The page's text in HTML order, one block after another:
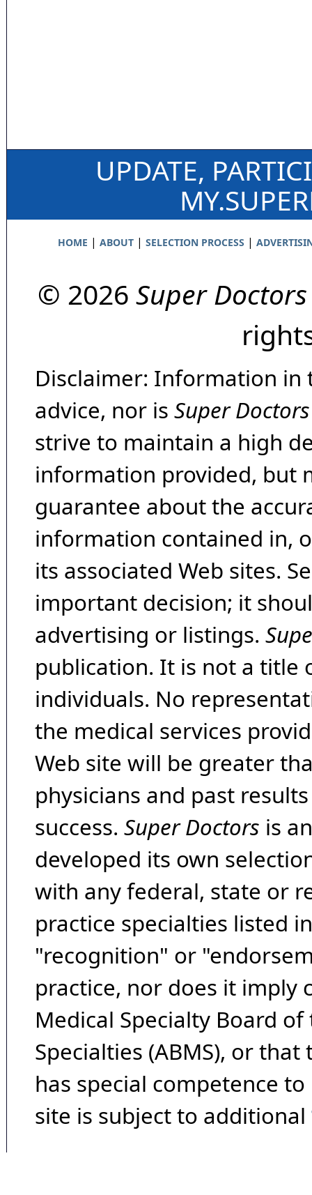
UPDATE,
HOME | ABOUT| SELECTION PROCESS |
© 2026 Super Doctors
Disclaimer: Information in
advice, nor is Super Doctors
strive to maintain a high
information provided, but
guarantee about the
information contained in,
its associated Web sites.
important decision; it
advertising or listings.
publication. It is not a title
individuals. No
the medical services
Web site will be greater
physicians and past
success. Super Doctors is
developed its own
with any federal, state or
practice specialties listed
"recognition" or
practice, nor does it imply
Medical Specialty Board
Specialties (ABMS), or
has special competence
site is subject to additional